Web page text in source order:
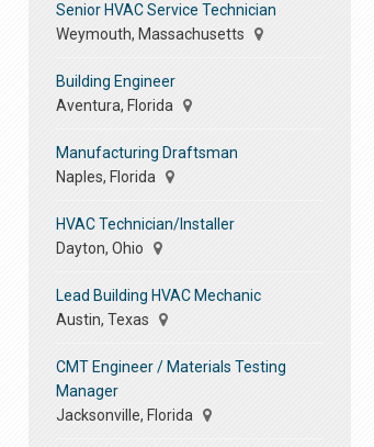
Senior HVAC Service Technician
Weymouth, Massachusetts
Building Engineer
Aventura, Florida
Manufacturing Draftsman
Naples, Florida
HVAC Technician/Installer
Dayton, Ohio
Lead Building HVAC Mechanic
Austin, Texas
CMT Engineer / Materials Testing
Manager
Jacksonville, Florida